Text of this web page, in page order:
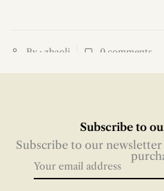
By : zhaoli 0comments
Subscribe to
Subscribe to our